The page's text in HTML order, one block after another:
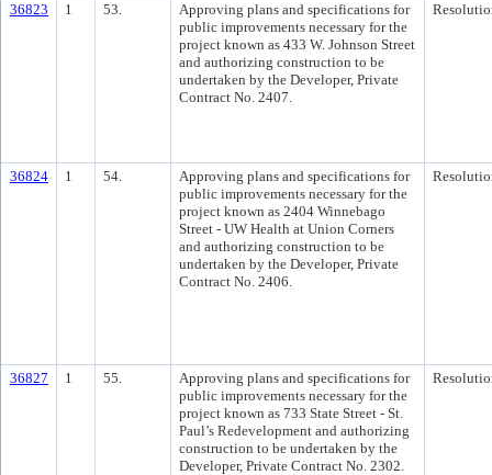
36823 1 53.
Approving plans and specifications for
public improvements necessary for the
project known as 433 W. Johnson Street
and authorizing construction to be
undertaken by the Developer, Private
Contract No. 2407.
36824 1 54.
Approving plans and specifications for
public improvements necessary for the
project known as 2404 Winnebago
Street - UW Health at Union Corners
and authorizing construction to be
undertaken by the Developer, Private
Contract No. 2406.
36827 1 55.
Approving plans and specifications for
public improvements necessary for the
project known as 733 State Street - St.
Paul’s Redevelopment and authorizing
construction to be undertaken by the
Developer, Private Contract No. 2302.